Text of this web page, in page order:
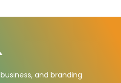
and branding